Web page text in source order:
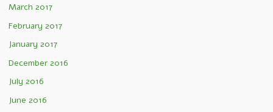
March 2017
February 2017
January 2017
December 2016
July 2016
June 2016